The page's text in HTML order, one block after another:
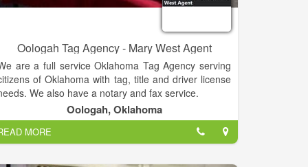
Oologah Tag Agency - Mary West Agent
are a full service Oklahoma Tag Agency serving
of Oklahoma with tag, title and driver license
We also have a notary and fax service.
Oologah, Oklahoma
MORE